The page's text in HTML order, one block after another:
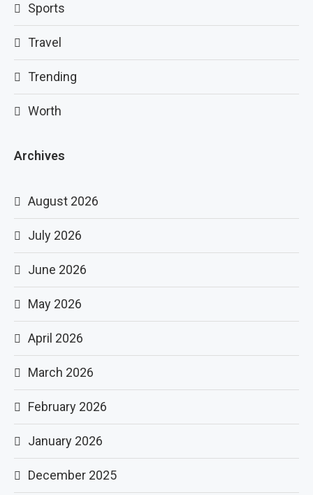
Sports
Travel
Trending
Worth
Archives
August 2026
July 2026
June 2026
May 2026
April 2026
March 2026
February 2026
January 2026
December 2025